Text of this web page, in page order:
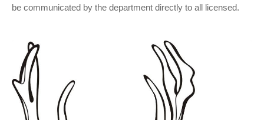
be communicated by the department directly to all licensed.